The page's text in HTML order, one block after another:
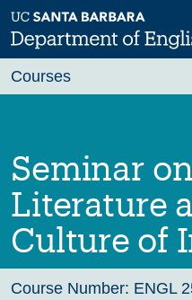
Skip
to
main
Seminar
Literature
Culture of
Course Number: ENGL
Courses
Fall 2026
Winter 2027 (Tentative)
Spring 2027 (Tentative)
Course Archive